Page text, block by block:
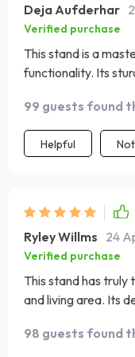
Deja Aufderhar
Verified purchase
This stand is a
functionality. Its
inviting space. The
providing a durable
display for my
TV stand; it’s an
offering both
99 guests found
Helpful
Ryley Willms 24
Verified purchase
This stand has
and living area. Its
television and
98 guests found